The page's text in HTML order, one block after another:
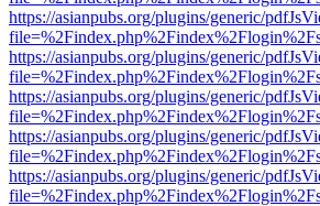
https://asianpubs.org/plugins/generic/
https://asianpubs.org/plugins/generic/
https://asianpubs.org/plugins/generic/
https://asianpubs.org/plugins/generic/
https://asianpubs.org/plugins/generic/